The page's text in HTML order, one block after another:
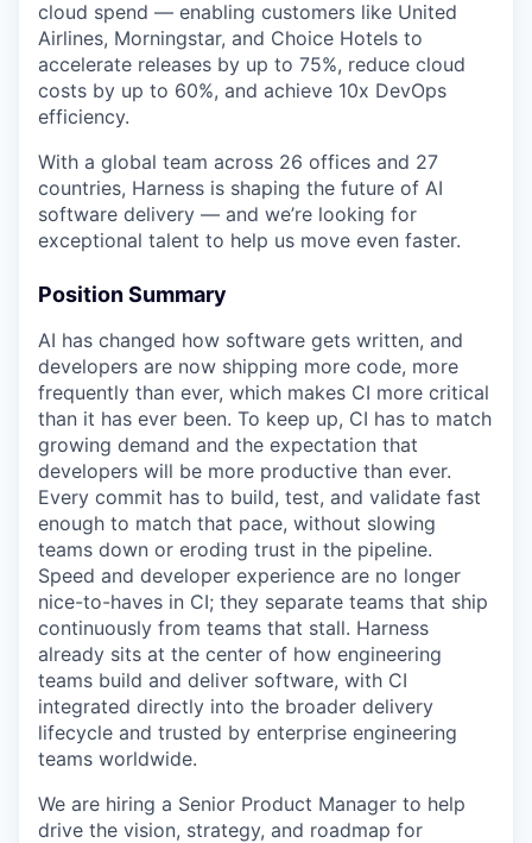
cloud spend — enabling customers like United
Airlines, Morningstar, and Choice Hotels to
accelerate releases by up to 75%, reduce cloud
costs by up to 60%, and achieve 10x DevOps
efficiency.
With a global team across 26 offices and 27
countries, Harness is shaping the future of AI
software delivery — and we’re looking for
exceptional talent to help us move even faster.
Position Summary
AI has changed how software gets written, and
developers are now shipping more code, more
frequently than ever, which makes CI more critical
than it has ever been. To keep up, CI has to match
growing demand and the expectation that
developers will be more productive than ever.
Every commit has to build, test, and validate fast
enough to match that pace, without slowing
teams down or eroding trust in the pipeline.
Speed and developer experience are no longer
nice-to-haves in CI; they separate teams that ship
continuously from teams that stall. Harness
already sits at the center of how engineering
teams build and deliver software, with CI
integrated directly into the broader delivery
lifecycle and trusted by enterprise engineering
teams worldwide.
We are hiring a Senior Product Manager to help
drive the vision, strategy, and roadmap for